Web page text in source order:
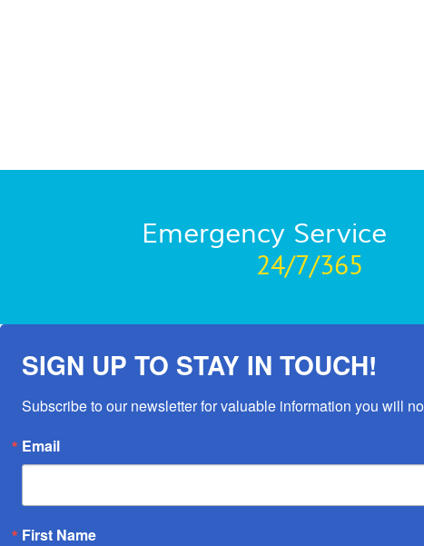
Emergency Service
24/7/365
SIGN UP TO STAY IN TOUCH!
Subscribe to our newsletter for valuable information you will
Email
First Name